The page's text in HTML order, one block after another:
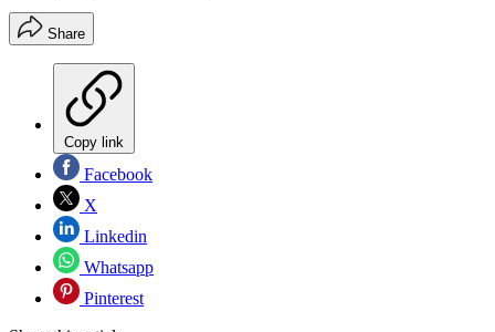
Share
Copy link
Facebook
X
Linkedin
Whatsapp
Pinterest